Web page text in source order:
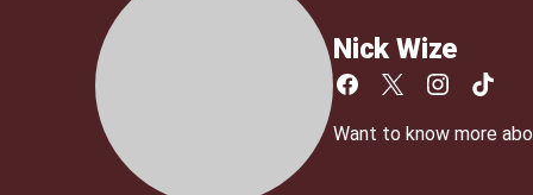
Nick Wize
Want to know more